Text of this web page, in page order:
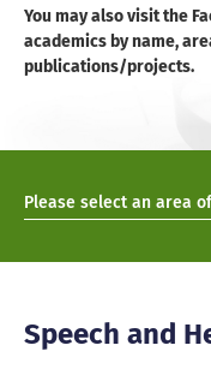
You may also visit the
academics by name,
publications/projects.
Please select an area
Speech and